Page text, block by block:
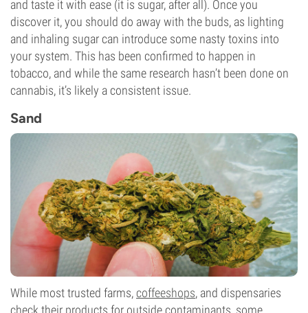
and taste it with ease (it is sugar, after all). Once you
discover it, you should do away with the buds, as lighting
and inhaling sugar can introduce some nasty toxins into
your system. This has been confirmed to happen in
tobacco, and while the same research hasn’t been done on
cannabis, it’s likely a consistent issue.
Sand
While most trusted farms,coffeeshops, and dispensaries
check their products for outside contaminants, some